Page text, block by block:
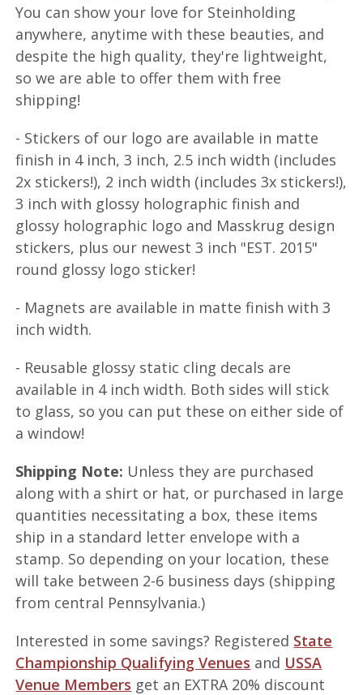
You can show your love for Steinholding
anywhere, anytime with these beauties, and
despite the high quality, they're lightweight,
so we are able to offer them with free
shipping!
- Stickers of our logo are available in matte
finish in 4 inch, 3 inch, 2.5 inch width (includes
2x stickers!), 2 inch width (includes 3x stickers!),
3 inch with glossy holographic finish and
glossy holographic logo and Masskrug design
stickers, plus our newest 3 inch "EST. 2015"
round glossy logo sticker!
- Magnets are available in matte finish with 3
inch width.
- Reusable glossy static cling decals are
available in 4 inch width. Both sides will stick
to glass, so you can put these on either side of
a window!
Shipping Note: Unless they are purchased
along with a shirt or hat, or purchased in large
quantities necessitating a box, these items
ship in a standard letter envelope with a
stamp. So depending on your location, these
will take between 2-6 business days (shipping
from central Pennsylvania.)
Interested in some savings? Registered State
Championship Qualifying Venues and USSA
Venue Members get an EXTRA 20% discount